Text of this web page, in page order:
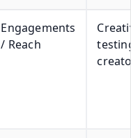
Engagements
/ Reach